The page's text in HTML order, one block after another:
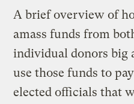
A brief overview of
amass funds from
individual donors big
use those funds to
elected officials that